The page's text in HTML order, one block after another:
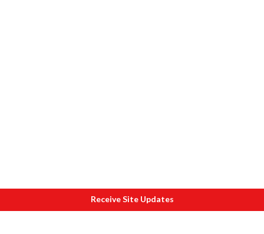
Receive Site Updates